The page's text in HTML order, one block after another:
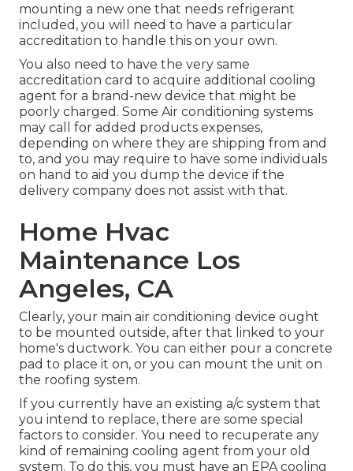
mounting a new one that needs refrigerant
included, you will need to have a particular
accreditation to handle this on your own.
You also need to have the very same
accreditation card to acquire additional cooling
agent for a brand-new device that might be
poorly charged. Some Air conditioning systems
may call for added products expenses,
depending on where they are shipping from and
to, and you may require to have some individuals
on hand to aid you dump the device if the
delivery company does not assist with that.
Home Hvac
Maintenance Los
Angeles, CA
Clearly, your main air conditioning device ought
to be mounted outside, after that linked to your
home's ductwork. You can either pour a concrete
pad to place it on, or you can mount the unit on
the roofing system.
If you currently have an existing a/c system that
you intend to replace, there are some special
factors to consider. You need to recuperate any
kind of remaining cooling agent from your old
system. To do this, you must have an EPA cooling